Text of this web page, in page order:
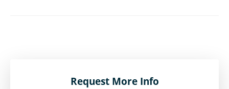
Request More Info